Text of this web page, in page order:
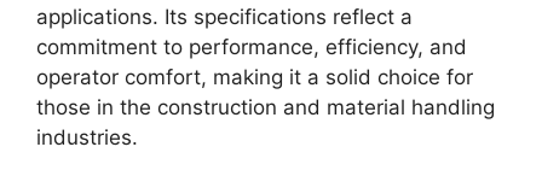
applications. Its specifications reflect a
commitment to performance, efficiency, and
operator comfort, making it a solid choice for
those in the construction and material handling
industries.